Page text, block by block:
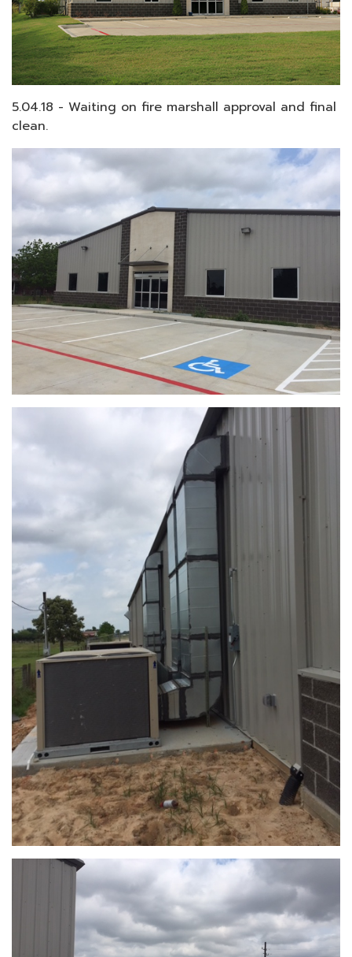
5.04.18 - Waiting on fire marshall approval and final
clean.